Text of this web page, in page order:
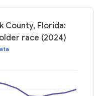
County, Florida:
race (2024)